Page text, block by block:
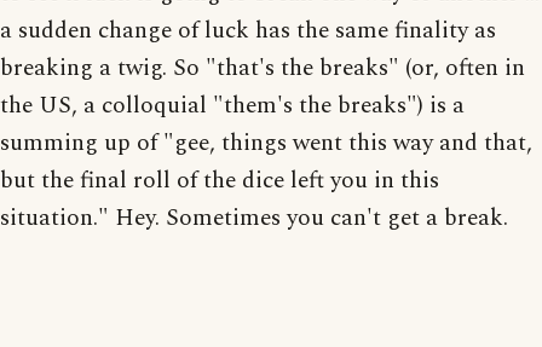
a sudden change of luck has the same finality as
breaking a twig. So "that's the breaks" (or, often in
the US, a colloquial "them's the breaks") is a
summing up of "gee, things went this way and that,
but the final roll of the dice left you in this
situation." Hey. Sometimes you can't get a break.